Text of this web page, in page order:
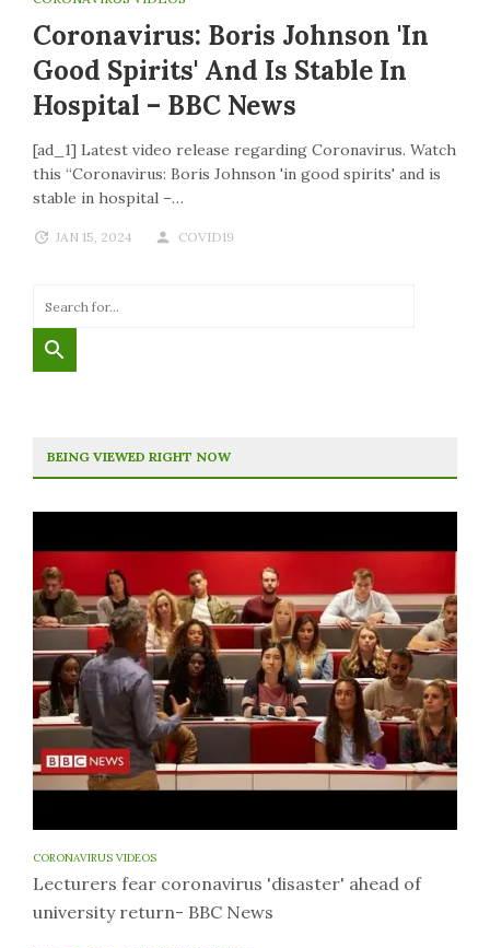
Coronavirus: Boris Johnson 'in
Good Spirits' And Is Stable In
Hospital – BBC News
[ad_1] Latest video release regarding Coronavirus. Watch
this “Coronavirus: Boris Johnson 'in good spirits' and is
stable in hospital –…
JAN 15, 2024 COVID19
BEING VIEWED RIGHT NOW
CORONAVIRUS VIDEOS
Lecturers fear coronavirus 'disaster' ahead of
university return- BBC News